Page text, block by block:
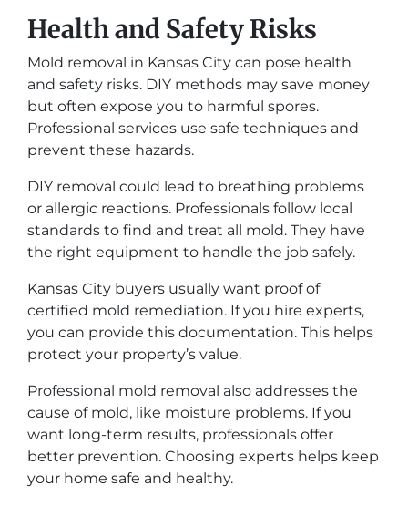
Health and Safety Risks
Mold removal in Kansas City can pose health
and safety risks. DIY methods may save money
but often expose you to harmful spores.
Professional services use safe techniques and
prevent these hazards.
DIY removal could lead to breathing problems
or allergic reactions. Professionals follow local
standards to find and treat all mold. They have
the right equipment to handle the job safely.
Kansas City buyers usually want proof of
certified mold remediation. If you hire experts,
you can provide this documentation. This helps
protect your property’s value.
Professional mold removal also addresses the
cause of mold, like moisture problems. If you
want long-term results, professionals offer
better prevention. Choosing experts helps keep
your home safe and healthy.